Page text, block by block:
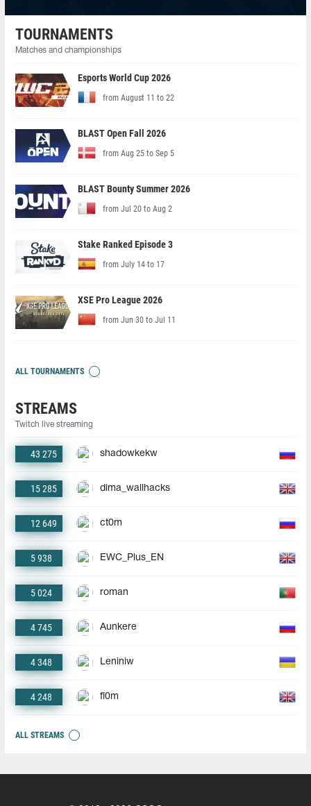
TOURNAMENTS
Matches and championships
Esports World Cup 2026
from August 11 to 22
BLAST Open Fall 2026
from Aug 25 to Sep 5
BLAST Bounty Summer 2026
from Jul 20 to Aug 2
Stake Ranked Episode 3
from July 14 to 17
XSE Pro League 2026
from Jun 30 to Jul 11
ALL TOURNAMENTS
STREAMS
Twitch live streaming
43 275 shadowkekw
15 285 dima_wallhacks
12 649 ct0m
5 938 EWC_Plus_EN
5 024 roman
4 745 Aunkere
4 348 Leniniw
4 248 fl0m
ALL STREAMS